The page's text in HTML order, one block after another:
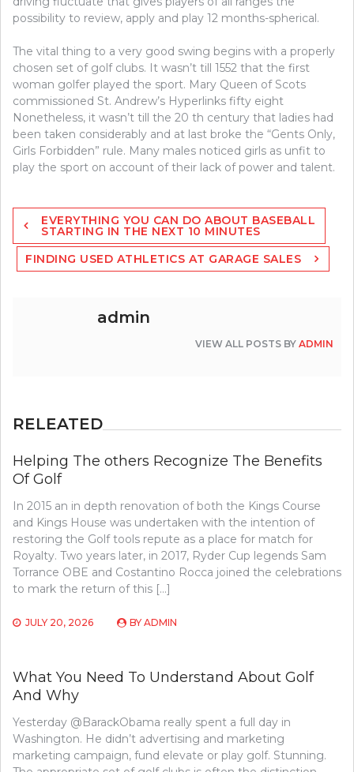
possibility to review, apply and play 12 months-spherical.
The vital thing to a very good swing begins with a properly
chosen set of golf clubs. It wasn’t till 1552 that the first
woman golfer played the sport. Mary Queen of Scots
commissioned St. Andrew’s Hyperlinks fifty eight
Nonetheless, it wasn’t till the 20 th century that ladies had
been taken considerably and at last broke the “Gents Only,
Girls Forbidden” rule. Many males noticed girls as unfit to
play the sport on account of their lack of power and talent.
Post
navigation
EVERYTHING YOU CAN DO ABOUT BASEBALL
STARTING IN THE NEXT 10 MINUTES
FINDING USED ATHLETICS AT GARAGE SALES
admin
VIEW ALL POSTS BY ADMIN
RELEATED
Helping The others Recognize The Benefits
Of Golf
In 2015 an in depth renovation of both the Kings Course
and Kings House was undertaken with the intention of
restoring the Golf tools repute as a place for match for
Royalty. Two years later, in 2017, Ryder Cup legends Sam
Torrance OBE and Costantino Rocca joined the celebrations
to mark the return of this […]
JULY 20, 2026 BY ADMIN
What You Need To Understand About Golf
And Why
Yesterday @BarackObama really spent a full day in
Washington. He didn’t advertising and marketing
marketing campaign, fund elevate or play golf. Stunning.